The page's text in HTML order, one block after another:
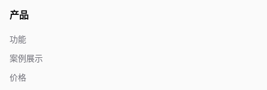
产品
功能
案例展示
价格